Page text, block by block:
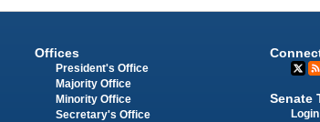
Offices
President's Office
Majority Office
Minority Office
Secretary's Office
Senate
Login